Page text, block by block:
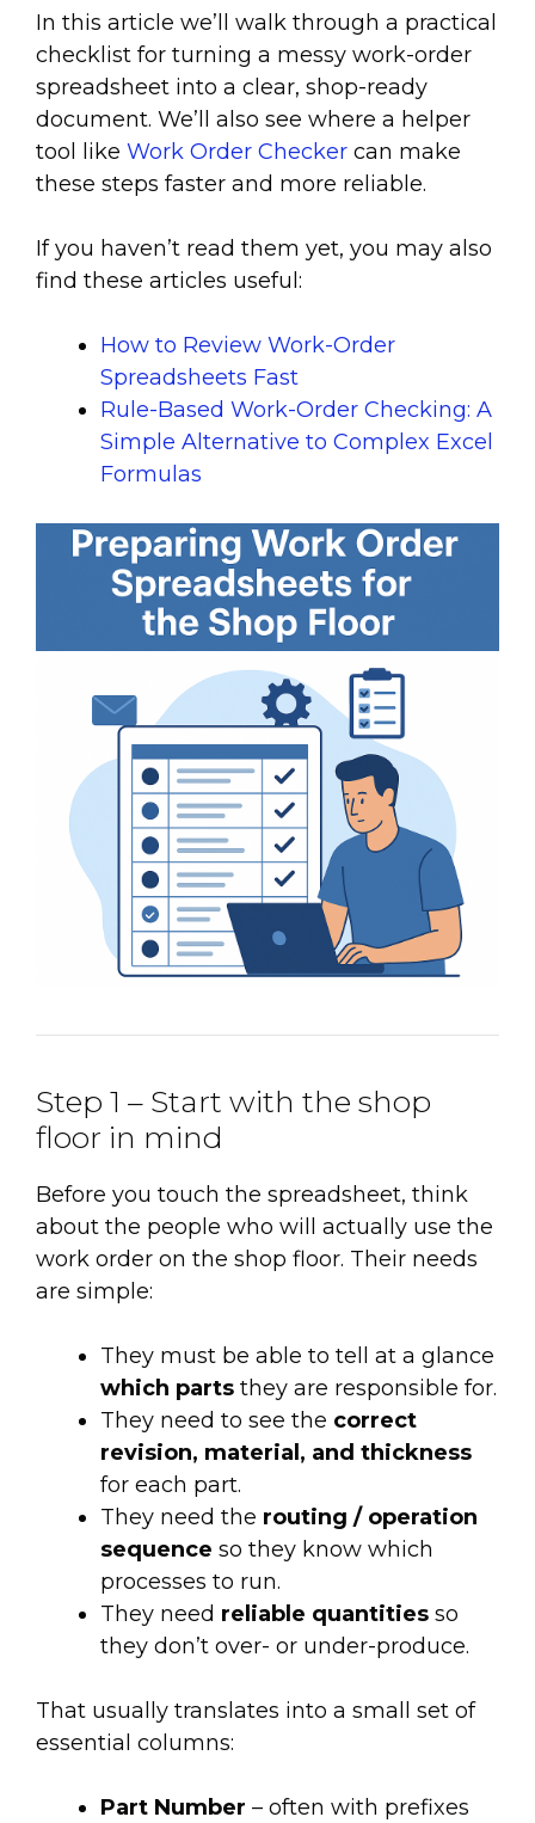
In this article we’ll walk through a practical
checklist for turning a messy work-order
spreadsheet into a clear, shop-ready
document. We’ll also see where a helper
tool like Work Order Checker can make
these steps faster and more reliable.
If you haven’t read them yet, you may also
find these articles useful:
How to Review Work-Order
Spreadsheets Fast
Rule-Based Work-Order Checking: A
Simple Alternative to Complex Excel
Formulas
Step 1 – Start with the shop
floor in mind
Before you touch the spreadsheet, think
about the people who will actually use the
work order on the shop floor. Their needs
are simple:
They must be able to tell at a glance
which parts they are responsible for.
They need to see the correct
revision, material, and thickness
for each part.
They need the routing / operation
sequence so they know which
processes to run.
They need reliable quantities so
they don’t over- or under-produce.
That usually translates into a small set of
essential columns:
Part Number – often with prefixes